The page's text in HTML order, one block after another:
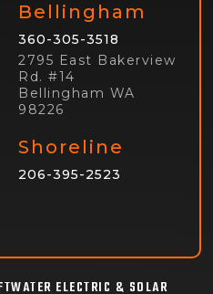
Bellingham
360-305-3518
2795 East Bakerview
Rd. #14
Bellingham WA
98226
Shoreline
206-395-2523
ELECTRIC & SOLAR